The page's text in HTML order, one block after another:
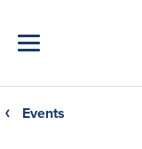
❮ Events